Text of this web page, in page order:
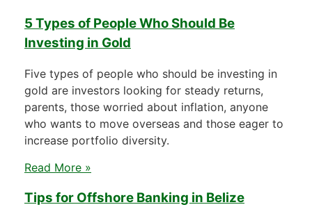
5 Types of People Who Should Be
Investing in Gold
Five types of people who should be investing in
gold are investors looking for steady returns,
parents, those worried about inflation, anyone
who wants to move overseas and those eager to
increase portfolio diversity.
Read More »
Tips for Offshore Banking in Belize